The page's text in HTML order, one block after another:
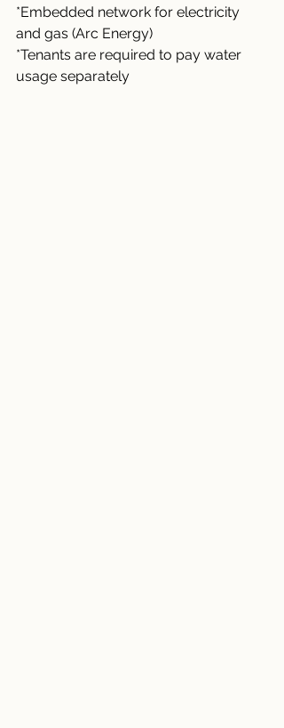
*Embedded network for electricity
and gas (Arc Energy)
*Tenants are required to pay water
usage separately